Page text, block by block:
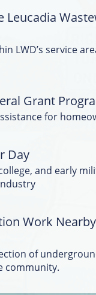
Leucadia
LWD’s service
Grant
for
Day
and early
Work
of
community.